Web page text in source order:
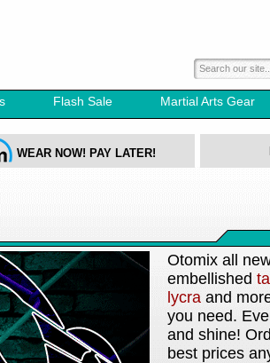
Flash Sale Martial Arts Gear
WEAR NOW! PAY LATER!
Otomix all
embellished
lycra and
you need.
and shine!
best prices